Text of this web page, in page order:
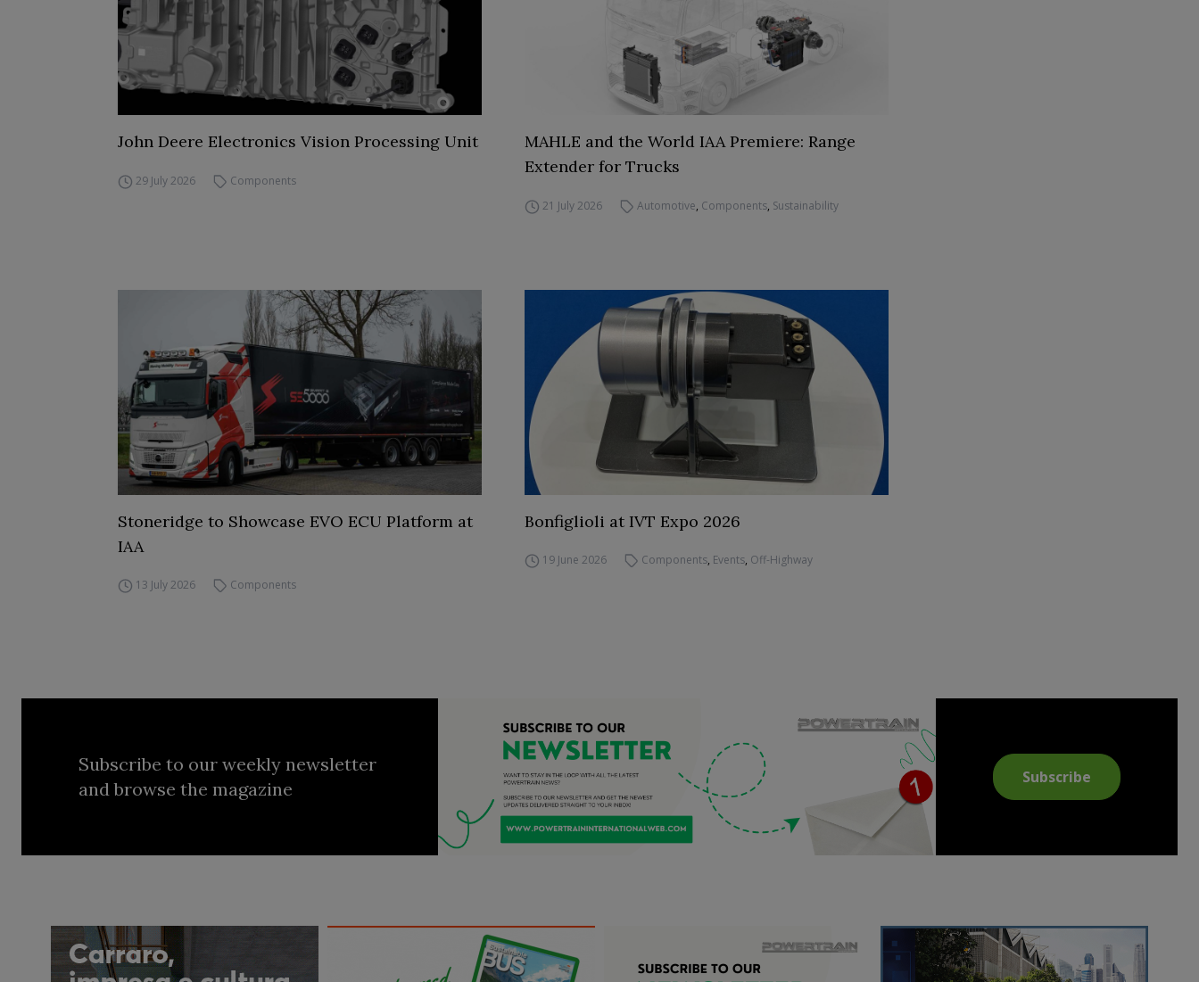
John Deere Electronics Vision Processing Unit
29 July 2026 Components
MAHLE and the World IAA Premiere: Range
Extender for Trucks
21 July 2026 Automotive, Components, Sustainability
Stoneridge to Showcase EVO ECU Platform at
IAA
13 July 2026 Components
Bonfiglioli at IVT Expo 2026
19 June 2026 Components, Events, Off-Highway
Subscribe to our weekly newsletter
and browse the magazine
Subscribe